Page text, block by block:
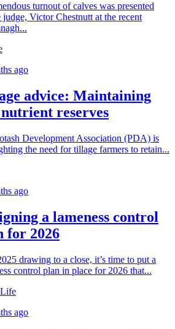
turnout of calves was presented
judge, Victor Chestnutt at the recent
ago
advice: Maintaining
reserves
Development Association (PDA) is
the need for tillage farmers to retain...
ago
a lameness control
for 2026
drawing to a close, it’s time to put a
control plan in place for 2026 that...
ago